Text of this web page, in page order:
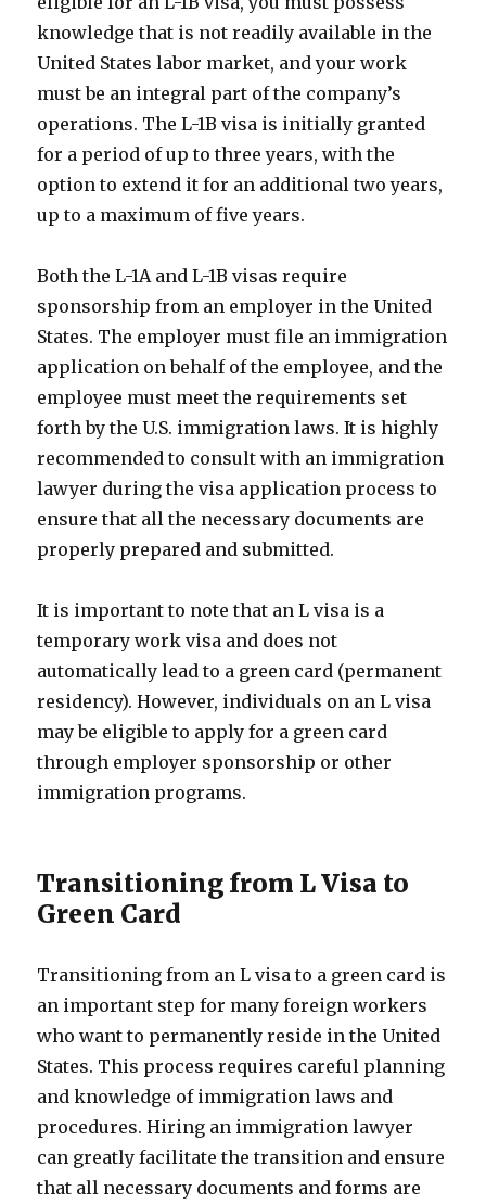
knowledge that is not readily available in the
United States labor market, and your work
must be an integral part of the company’s
operations. The L-1B visa is initially granted
for a period of up to three years, with the
option to extend it for an additional two years,
up to a maximum of five years.
Both the L-1A and L-1B visas require
sponsorship from an employer in the United
States. The employer must file an immigration
application on behalf of the employee, and the
employee must meet the requirements set
forth by the U.S. immigration laws. It is highly
recommended to consult with an immigration
lawyer during the visa application process to
ensure that all the necessary documents are
properly prepared and submitted.
It is important to note that an L visa is a
temporary work visa and does not
automatically lead to a green card (permanent
residency). However, individuals on an L visa
may be eligible to apply for a green card
through employer sponsorship or other
immigration programs.
Transitioning from L Visa to
Green Card
Transitioning from an L visa to a green card is
an important step for many foreign workers
who want to permanently reside in the United
States. This process requires careful planning
and knowledge of immigration laws and
procedures. Hiring an immigration lawyer
can greatly facilitate the transition and ensure
that all necessary documents and forms are